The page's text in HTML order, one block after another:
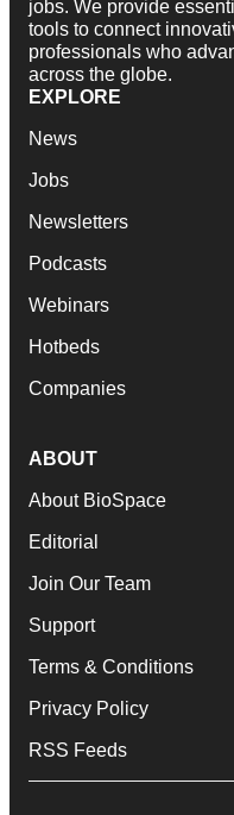
jobs. We provide
tools to connect
professionals who
across the globe.
EXPLORE
News
Jobs
Newsletters
Podcasts
Webinars
Hotbeds
Companies
ABOUT
About BioSpace
Editorial
Join Our Team
Support
Terms & Conditions
Privacy Policy
RSS Feeds